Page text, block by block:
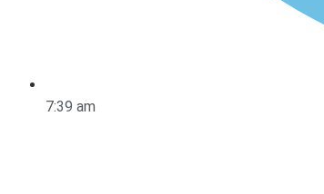
7:39 am